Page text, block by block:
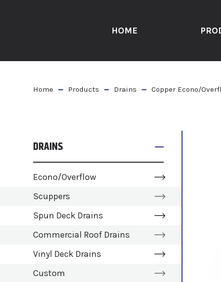
HOME
Home Products Drains Copper Econo/
DRAINS
Econo/Overflow
Scuppers
Spun Deck Drains
Commercial Roof Drains
Vinyl Deck Drains
Custom